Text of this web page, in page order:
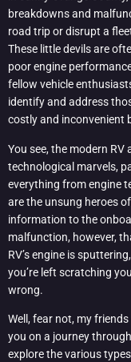
breakdowns and
road trip or disrupt a
These little devils are
poor engine
fellow vehicle
identify and address
costly and inconvenient
You see, the modern
technological marvels,
everything from engine
are the unsung heroes
information to the
malfunction, however,
RV’s engine is
you’re left scratching
wrong.
Well, fear not, my
you on a journey
explore the various